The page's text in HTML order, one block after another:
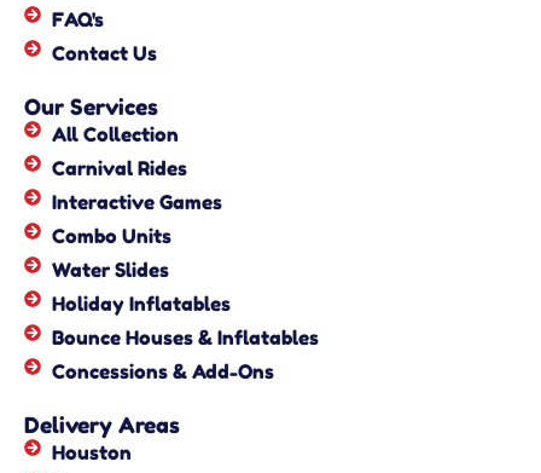
FAQ's
Contact Us
Our Services
All Collection
Carnival Rides
Interactive Games
Combo Units
Water Slides
Holiday Inflatables
Bounce Houses & Inflatables
Concessions & Add-Ons
Delivery Areas
Houston